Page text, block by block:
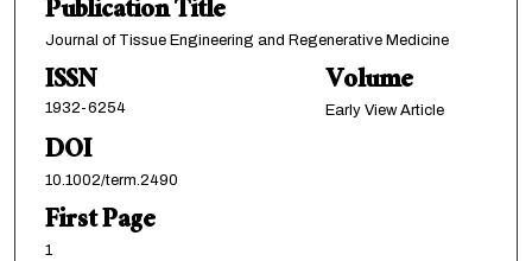
Publication Title
Journal of Tissue Engineering and Regenerative Medicine
ISSN
1932-6254
Volume
Early View Article
DOI
10.1002/term.2490
First Page
1